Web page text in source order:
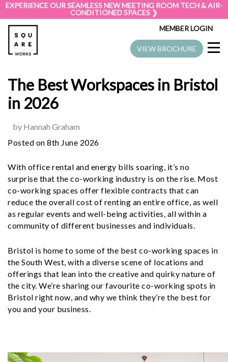
EXPERIENCE OUR SEAMLESS NEW MEETING ROOM TECH & AIR-
CONDITIONED SPACES ❯
MEMBER LOGIN
VIEW BROCHURE
The Best Workspaces in Bristol
in 2026
by Hannah Graham
Posted on 8th June 2026
With office rental and energy bills soaring, it’s no
surprise that the co-working industry is on the rise. Most
co-working spaces offer flexible contracts that can
reduce the overall cost of renting an entire office, as well
as regular events and well-being activities, all within a
community of different businesses and individuals.
Bristol is home to some of the best co-working spaces in
the South West, with a diverse scene of locations and
offerings that lean into the creative and quirky nature of
the city. We’re sharing our favourite co-working spots in
Bristol right now, and why we think they’re the best for
you and your business.